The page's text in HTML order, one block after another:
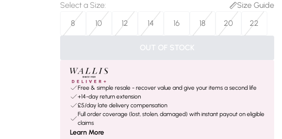
Select a Size:
Size Guide
8
10 12 14 16 18 20 22
OUT OF STOCK
Free & simple resale - recover value and give your items a second life
+14-day return extension
£5/day late delivery compensation
Full order coverage (lost, stolen, damaged) with instant payout on eligible
claims
Learn More